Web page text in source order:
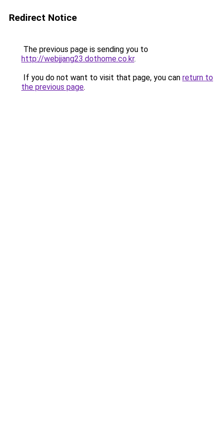
Redirect Notice
The previous page is sending you to
http://webjjang23.dothome.co.kr.
If you do not want to visit that page, you can return to
the previous page.